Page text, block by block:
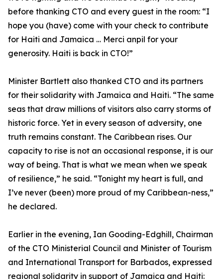
before thanking CTO and every guest in the room: “I
hope you (have) come with your check to contribute
for Haiti and Jamaica … Merci anpil for your
generosity. Haiti is back in CTO!”
Minister Bartlett also thanked CTO and its partners
for their solidarity with Jamaica and Haiti. “The same
seas that draw millions of visitors also carry storms of
historic force. Yet in every season of adversity, one
truth remains constant. The Caribbean rises. Our
capacity to rise is not an occasional response, it is our
way of being. That is what we mean when we speak
of resilience,” he said. “Tonight my heart is full, and
I’ve never (been) more proud of my Caribbean-ness,”
he declared.
Earlier in the evening, Ian Gooding-Edghill, Chairman
of the CTO Ministerial Council and Minister of Tourism
and International Transport for Barbados, expressed
regional solidarity in support of Jamaica and Haiti: